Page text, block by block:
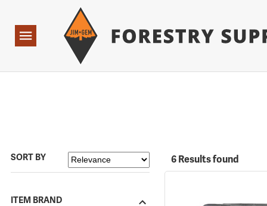
Navigation
SORT BY
ITEM BRAND
6 Results found